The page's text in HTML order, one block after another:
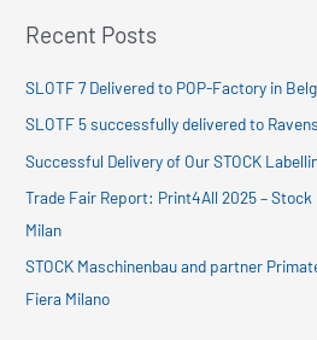
a
c
h
f
o
r
:
Recent Posts
SLOTF 7 Delivered to POP-Factory in
SLOTF 5 successfully delivered to
Successful Delivery of Our STOCK
Trade Fair Report: Print4All 2025 – Stock
Milan
STOCK Maschinenbau and partner
Fiera Milano